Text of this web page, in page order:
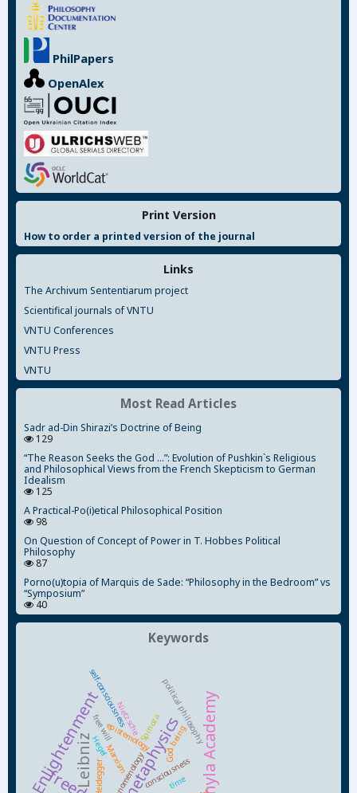
PhilPapers
OpenAlex
Print Version
How to order a printed version of the journal
Links
The Archivum Sententiarum project
Scientifical journals of VNTU
VNTU Conferences
VNTU Press
VNTU
Most Read Articles
Sadr ad-Din Shirazi’s Doctrine of Being
129
“The Reason Seeks the God ...”: Evolution of Pushkin`s Religious
and Philosophical Views from the French Skepticism to German
Idealism
125
A Practical-Po(i)etical Philosophical Position
98
On Question of Concept of Power in T. Hobbes Political
Philosophy
87
Porno(u)topia of Marquis de Sade: “Philosophy in the Bedroom” vs
“Symposium”
40
Keywords
metaphysics
Enlightenment
LeibnizHeidegger consciousness
Hegel
time
phenomenology
Marxism
epistemology
Nietzsche
God
being
self-consciousness
free will political philosophy
Spinoza